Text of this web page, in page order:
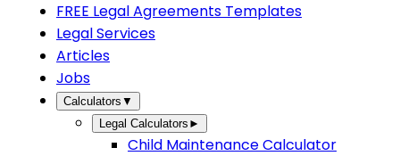
FREE Legal Agreements Templates
Legal Services
Articles
Jobs
Calculators ▼
Legal Calculators ►
Child Maintenance Calculator